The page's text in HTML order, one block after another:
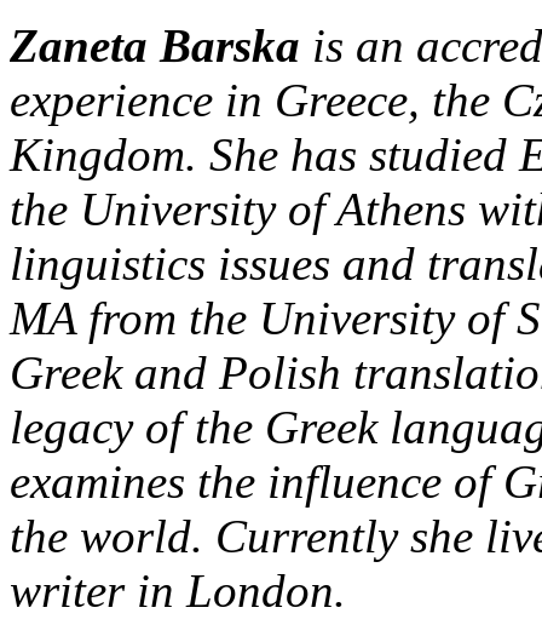
Zaneta Barska is an
experience in Greece, the
Kingdom. She has studied
the University of Athens
linguistics issues and
MA from the University of
Greek and Polish
legacy of the Greek
examines the influence of
the world. Currently she
writer in London.